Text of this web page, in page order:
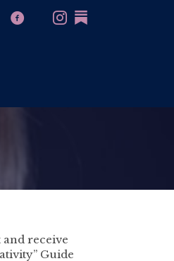
receive
Guide